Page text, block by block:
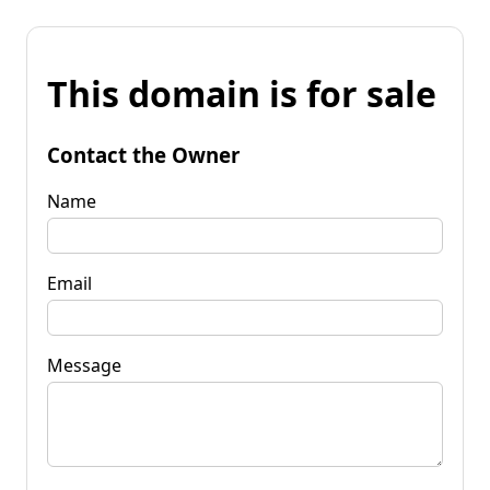
This domain is for sale
Contact the Owner
Name
Email
Message